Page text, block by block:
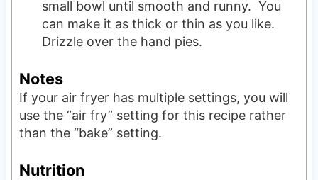
small bowl until smooth and runny. You
can make it as thick or thin as you like.
Drizzle over the hand pies.
Notes
If your air fryer has multiple settings, you will
use the “air fry” setting for this recipe rather
than the “bake” setting.
Nutrition